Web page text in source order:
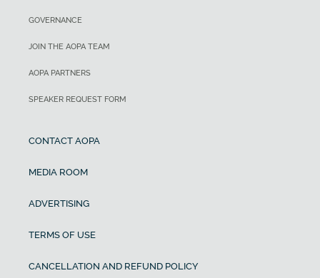
GOVERNANCE
JOIN THE AOPA TEAM
AOPA PARTNERS
SPEAKER REQUEST FORM
CONTACT AOPA
MEDIA ROOM
ADVERTISING
TERMS OF USE
CANCELLATION AND REFUND POLICY